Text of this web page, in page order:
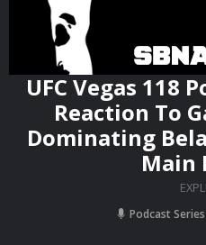
UFC Vegas 118
Reaction To
Dominating
Main
Podcast Series